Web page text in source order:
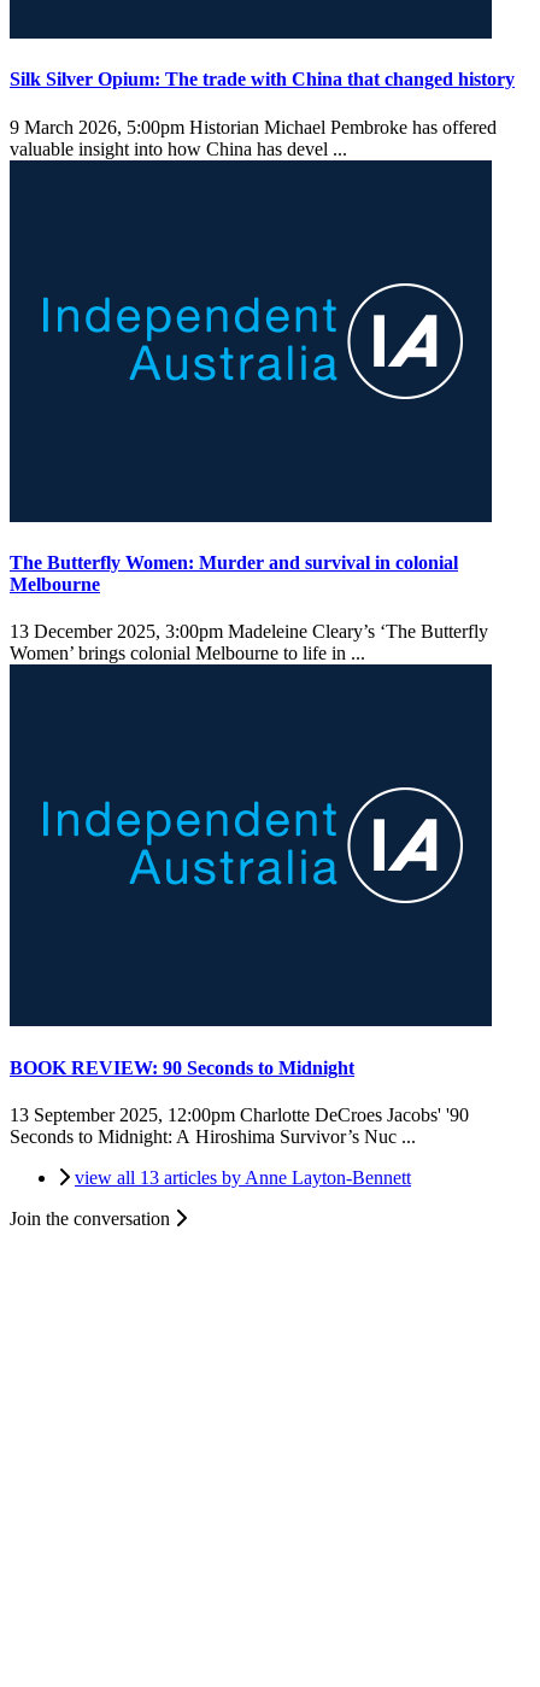
Silk Silver Opium: The trade with China that changed history
9 March 2026, 5:00pm Historian Michael Pembroke has offered
valuable insight into how China has devel ...
The Butterfly Women: Murder and survival in colonial
Melbourne
13 December 2025, 3:00pm Madeleine Cleary’s ‘The Butterfly
Women’ brings colonial Melbourne to life in ...
BOOK REVIEW: 90 Seconds to Midnight
13 September 2025, 12:00pm Charlotte DeCroes Jacobs' '90
Seconds to Midnight: A Hiroshima Survivor’s Nuc ...
view all 13 articles by Anne Layton-Bennett
Join the conversation